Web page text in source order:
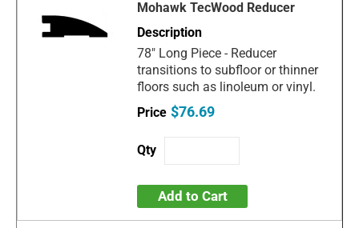
Mohawk TecWood Reducer
78" Long Piece - Reducer
transitions to subfloor or thinner
floors such as linoleum or vinyl.
$76.69
Add to Cart